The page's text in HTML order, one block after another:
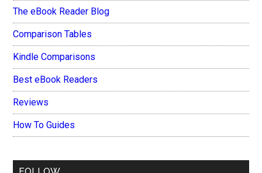
The eBook Reader Blog
Comparison Tables
Kindle Comparisons
Best eBook Readers
Reviews
How To Guides